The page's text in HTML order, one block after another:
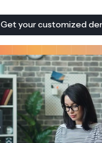
Get your customized